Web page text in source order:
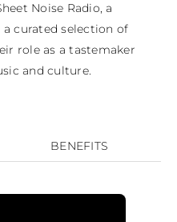
Noise Radio, a
curated selection of
role as a tastemaker
and culture.
BENEFITS